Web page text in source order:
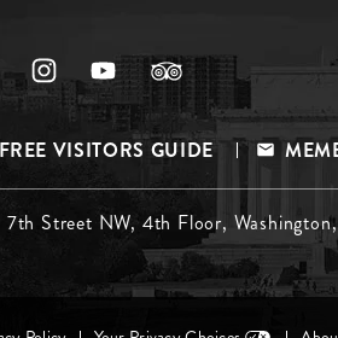
FREE VISITORS GUIDE
7th Street NW, 4th Floor,